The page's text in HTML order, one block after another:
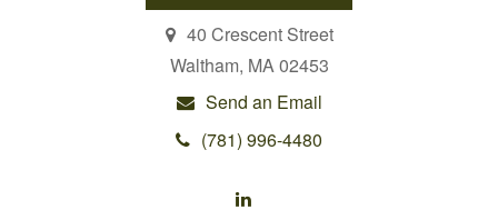
40 Crescent Street
Waltham, MA02453
Send an Email
(781) 996-4480